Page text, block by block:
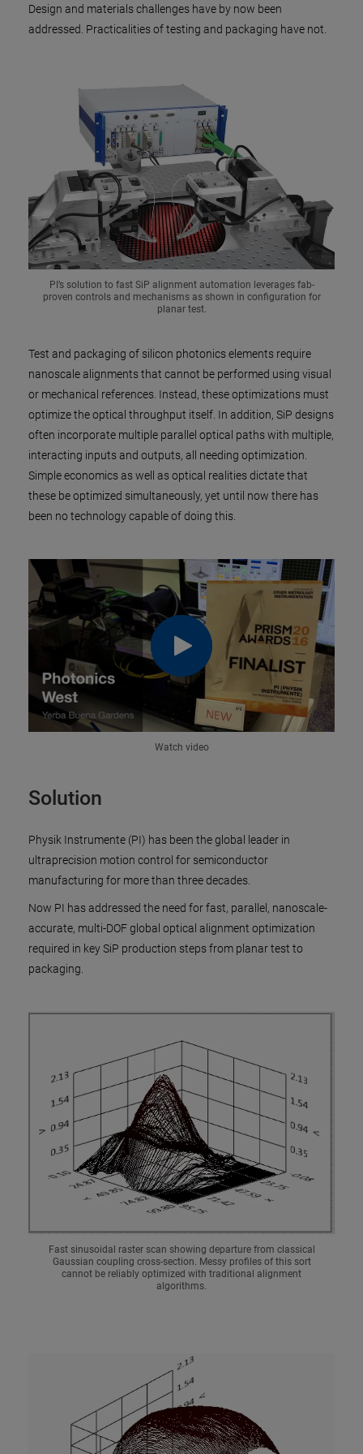
Design and materials challenges have by now been
addressed. Practicalities of testing and packaging have not.
PI’s solution to fast SiP alignment automation leverages fab-
proven controls and mechanisms as shown in configuration for
planar test.
Test and packaging of silicon photonics elements require
nanoscale alignments that cannot be performed using visual
or mechanical references. Instead, these optimizations must
optimize the optical throughput itself. In addition, SiP designs
often incorporate multiple parallel optical paths with multiple,
interacting inputs and outputs, all needing optimization.
Simple economics as well as optical realities dictate that
these be optimized simultaneously, yet until now there has
been no technology capable of doing this.
Watch video
Solution
Physik Instrumente (PI) has been the global leader in
ultraprecision motion control for semiconductor
manufacturing for more than three decades.
Now PI has addressed the need for fast, parallel, nanoscale-
accurate, multi-DOF global optical alignment optimization
required in key SiP production steps from planar test to
packaging.
Fast sinusoidal raster scan showing departure from classical
Gaussian coupling cross-section. Messy profiles of this sort
cannot be reliably optimized with traditional alignment
algorithms.